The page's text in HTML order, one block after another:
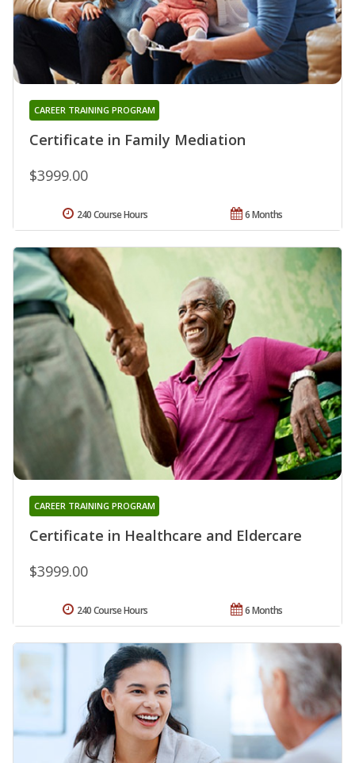
Certificate in Family Mediation
CAREER TRAINING PROGRAM
$3999.00
6 Months
240 Course Hours
Certificate in Healthcare and Eldercare
CAREER TRAINING PROGRAM
$3999.00
6 Months
240 Course Hours